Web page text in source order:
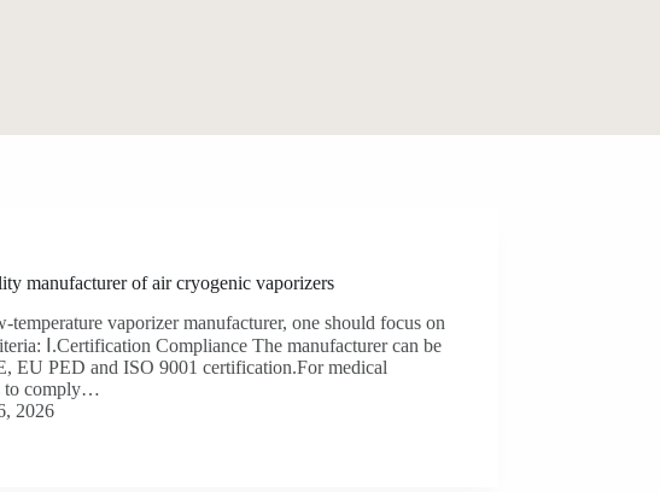
manufacturer of air cryogenic vaporizers
temperature vaporizer manufacturer, one should focus on
Ⅰ.Certification​‍​‌‍​‍‌ Compliance The manufacturer can be
EU PED and ISO 9001 ​‍​‌‍​‍‌certification.For medical
to comply…
2026